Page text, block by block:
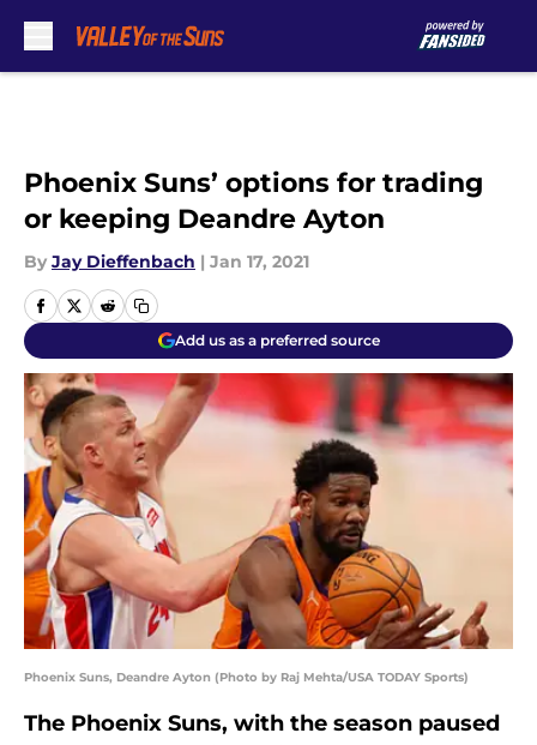
Phoenix Suns’ options for trading
or keeping Deandre Ayton
By Jay Dieffenbach | Jan 17, 2021
Add us as a preferred source
Phoenix Suns, Deandre Ayton (Photo by Raj Mehta/USA TODAY Sports)
The Phoenix Suns, with the season paused